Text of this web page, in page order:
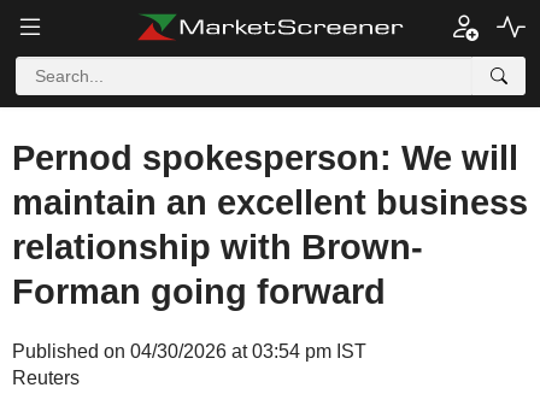
Pernod spokesperson: We will
maintain an excellent business
relationship with Brown-
Forman going forward
Published on 04/30/2026 at 03:54 pm IST
Reuters